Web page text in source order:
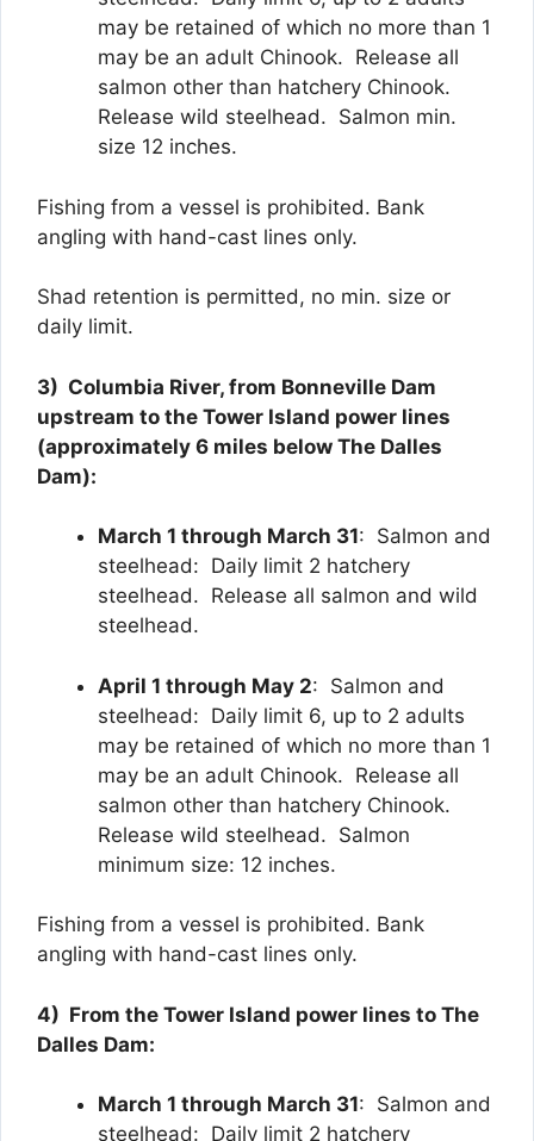
may be retained of which no more than 1
may be an adult Chinook. Release all
salmon other than hatchery Chinook.
Release wild steelhead. Salmon min.
size 12 inches.
Fishing from a vessel is prohibited. Bank
angling with hand-cast lines only.
Shad retention is permitted, no min. size or
daily limit.
3) Columbia River, from Bonneville Dam
upstream to the Tower Island power lines
(approximately 6 miles below The Dalles
Dam):
March 1 through March 31: Salmon and
steelhead: Daily limit 2 hatchery
steelhead. Release all salmon and wild
steelhead.
April 1 through May 2: Salmon and
steelhead: Daily limit 6, up to 2 adults
may be retained of which no more than 1
may be an adult Chinook. Release all
salmon other than hatchery Chinook.
Release wild steelhead. Salmon
minimum size: 12 inches.
Fishing from a vessel is prohibited. Bank
angling with hand-cast lines only.
4) From the Tower Island power lines to The
Dalles Dam:
March 1 through March 31: Salmon and
steelhead: Daily limit 2 hatchery